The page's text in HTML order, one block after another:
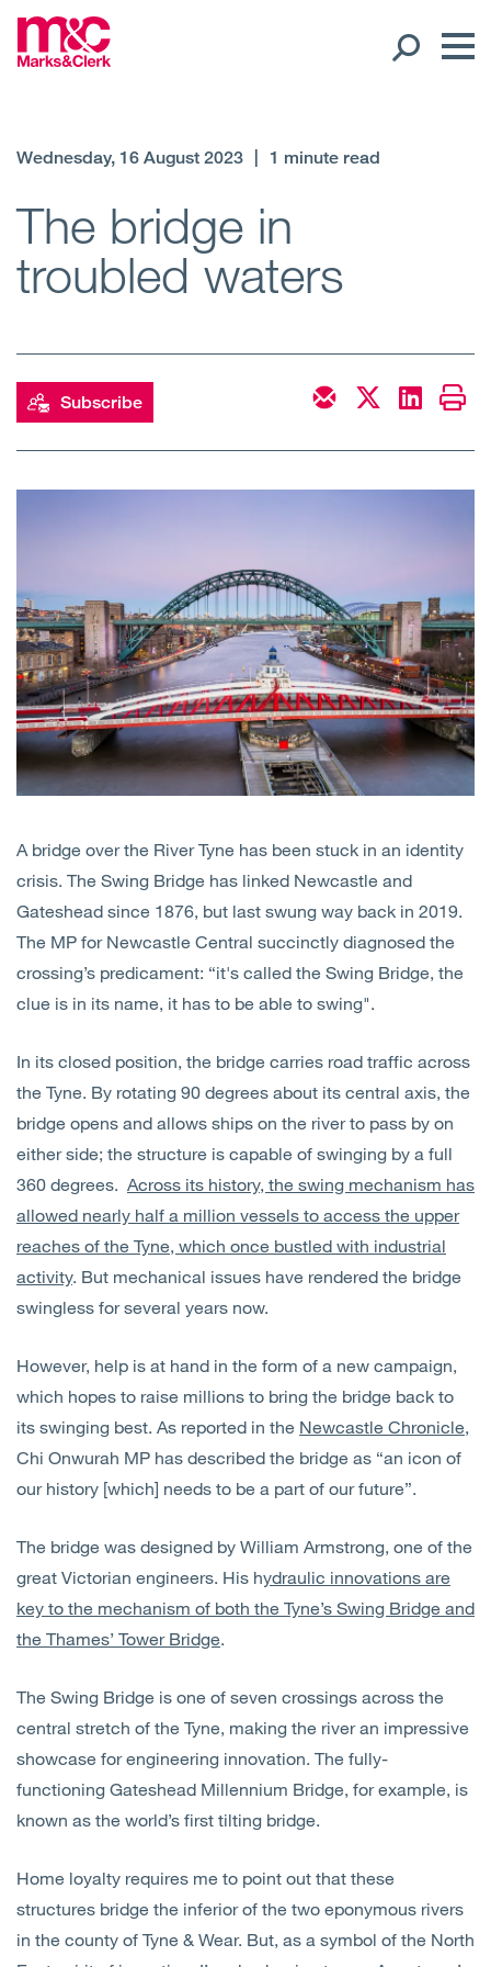
Regions
Client liaison
Expertise
About Us
Insights
Contact Us
Wednesday, 16 August 2023 1 minute read
The bridge in
troubled waters
Subscribe
A bridge over the River Tyne has been stuck in an identity
crisis. The Swing Bridge has linked Newcastle and
Gateshead since 1876, but last swung way back in 2019.
The MP for Newcastle Central succinctly diagnosed the
crossing’s predicament: “it's called the Swing Bridge, the
clue is in its name, it has to be able to swing".
In its closed position, the bridge carries road traffic across
the Tyne. By rotating 90 degrees about its central axis, the
bridge opens and allows ships on the river to pass by on
either side; the structure is capable of swinging by a full
360 degrees. Across its history, the swing mechanism has
allowed nearly half a million vessels to access the upper
reaches of the Tyne, which once bustled with industrial
activity. But mechanical issues have rendered the bridge
swingless for several years now.
However, help is at hand in the form of a new campaign,
which hopes to raise millions to bring the bridge back to
its swinging best. As reported in the Newcastle Chronicle
Chi Onwurah MP has described the bridge as “an icon of
our history [which] needs to be a part of our future”.
The bridge was designed by William Armstrong, one of the
great Victorian engineers. His hydraulic innovations are
key to the mechanism of both the Tyne’s Swing Bridge and
the Thames’ Tower Bridge
The Swing Bridge is one of seven crossings across the
central stretch of the Tyne, making the river an impressive
showcase for engineering innovation. The fully-
functioning Gateshead Millennium Bridge, for example, is
known as the world’s first tilting bridge.
Home loyalty requires me to point out that these
structures bridge the inferior of the two eponymous rivers
in the county of Tyne & Wear. But, as a symbol of the North